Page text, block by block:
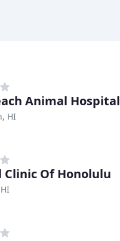
Animal Hospital
HI
Clinic Of Honolulu